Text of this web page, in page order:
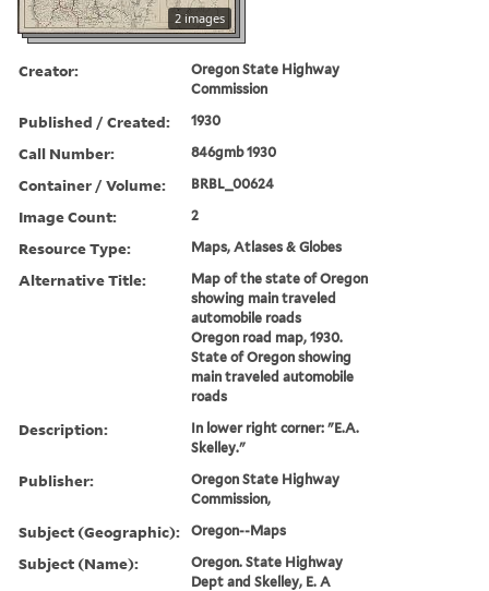
2 images
Creator:
Oregon State Highway
Commission
Published / Created: 1930
Call Number: 846gmb 1930
Container / Volume: BRBL_00624
Image Count: 2
Resource Type: Maps, Atlases & Globes
Alternative Title:
Map of the state of Oregon
showing main traveled
automobile roads
Oregon road map, 1930.
State of Oregon showing
main traveled automobile
roads
Description:
In lower right corner: "E.A.
Skelley."
Publisher:
Oregon State Highway
Commission,
Subject (Geographic): Oregon--Maps
Subject (Name):
Oregon. State Highway
Dept and Skelley, E. A